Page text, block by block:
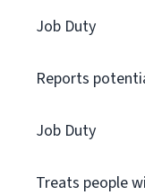
Job Duty
Reports
Job Duty
Treats people